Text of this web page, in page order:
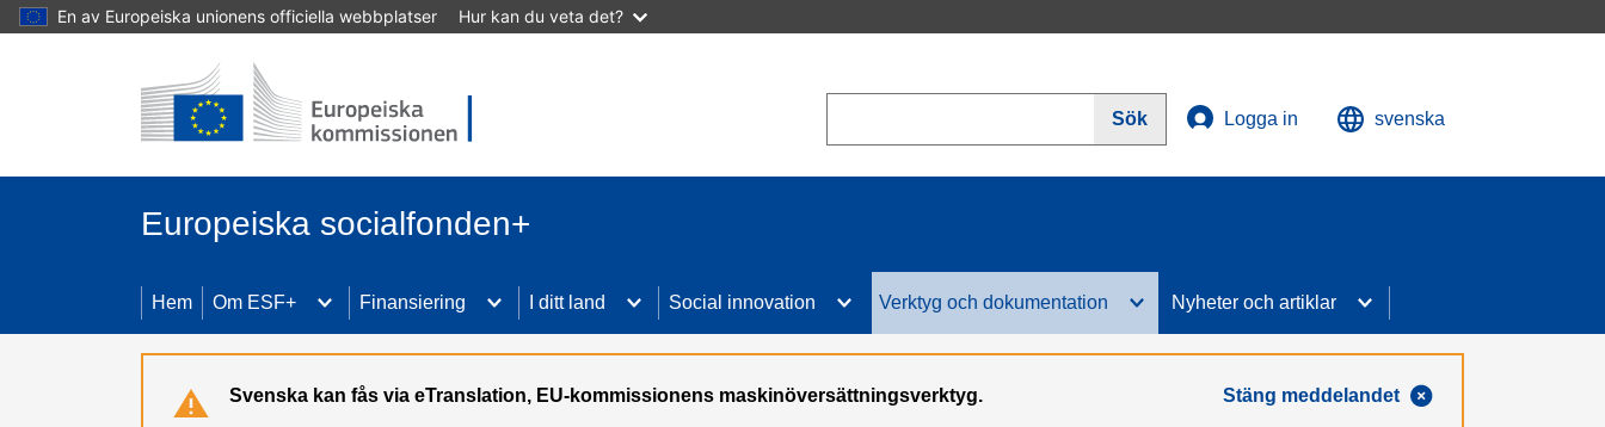
Hoppa till huvudinnehåll
En av Europeiska unionens officiella webbplatser Hur kan du veta det?
Sök Logga in svenska
Europeiska socialfonden+
Hem Om ESF+ Finansiering I ditt land Social innovation Verktyg och dokumentation Nyheter och artiklar
Stäng meddelandet
Svenska kan fås via eTranslation, EU-kommissionens maskinöversättningsverktyg.